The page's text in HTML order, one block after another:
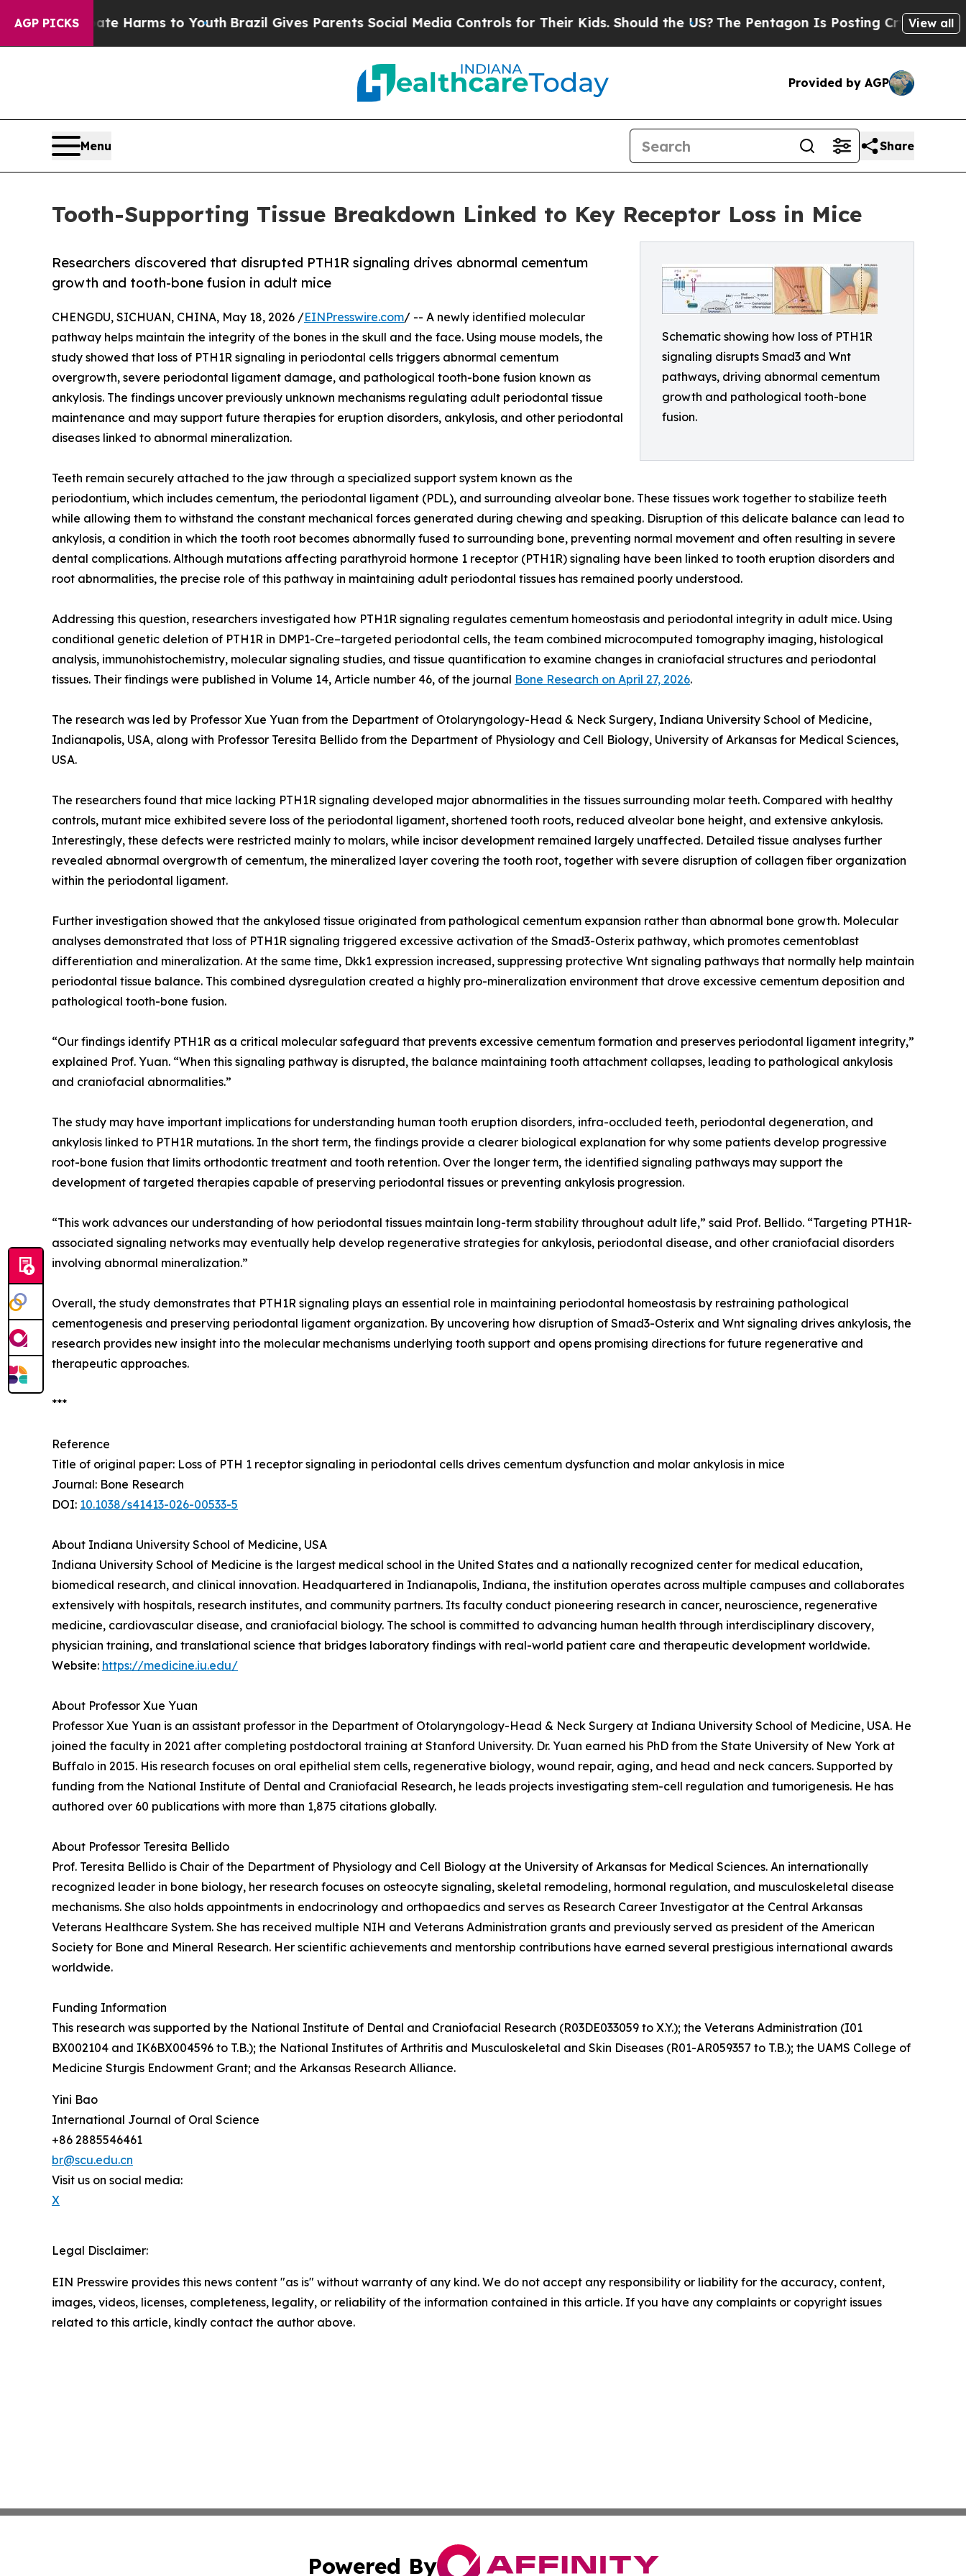
AGP PICKS
to Abate Harms to YouthBrazil Gives Parents Social Media Controls for Their Kids. Should the US? The Pentagon Is Posting Cryptic BiblicalView all
Provided by AGP
Menu Share
Tooth-Supporting Tissue Breakdown Linked to Key Receptor Loss in Mice
Schematic showing how loss of PTH1R
signaling disrupts Smad3 and Wnt
pathways, driving abnormal cementum
growth and pathological tooth-bone
fusion.
Researchers discovered that disrupted PTH1R signaling drives abnormal cementum
growth and tooth-bone fusion in adult mice
CHENGDU, SICHUAN, CHINA, May 18, 2026 /EINPresswire.com/ -- A newly identified molecular
pathway helps maintain the integrity of the bones in the skull and the face. Using mouse models, the
study showed that loss of PTH1R signaling in periodontal cells triggers abnormal cementum
overgrowth, severe periodontal ligament damage, and pathological tooth-bone fusion known as
ankylosis. The findings uncover previously unknown mechanisms regulating adult periodontal tissue
maintenance and may support future therapies for eruption disorders, ankylosis, and other periodontal
diseases linked to abnormal mineralization.
Teeth remain securely attached to the jaw through a specialized support system known as the
periodontium, which includes cementum, the periodontal ligament (PDL), and surrounding alveolar bone. These tissues work together to stabilize teeth
while allowing them to withstand the constant mechanical forces generated during chewing and speaking. Disruption of this delicate balance can lead to
ankylosis, a condition in which the tooth root becomes abnormally fused to surrounding bone, preventing normal movement and often resulting in severe
dental complications. Although mutations affecting parathyroid hormone 1 receptor (PTH1R) signaling have been linked to tooth eruption disorders and
root abnormalities, the precise role of this pathway in maintaining adult periodontal tissues has remained poorly understood.
Addressing this question, researchers investigated how PTH1R signaling regulates cementum homeostasis and periodontal integrity in adult mice. Using
conditional genetic deletion of PTH1R in DMP1-Cre–targeted periodontal cells, the team combined microcomputed tomography imaging, histological
analysis, immunohistochemistry, molecular signaling studies, and tissue quantification to examine changes in craniofacial structures and periodontal
tissues. Their findings were published in Volume 14, Article number 46, of the journal Bone Research on April 27, 2026.
The research was led by Professor Xue Yuan from the Department of Otolaryngology-Head & Neck Surgery, Indiana University School of Medicine,
Indianapolis, USA, along with Professor Teresita Bellido from the Department of Physiology and Cell Biology, University of Arkansas for Medical Sciences,
USA.
The researchers found that mice lacking PTH1R signaling developed major abnormalities in the tissues surrounding molar teeth. Compared with healthy
controls, mutant mice exhibited severe loss of the periodontal ligament, shortened tooth roots, reduced alveolar bone height, and extensive ankylosis.
Interestingly, these defects were restricted mainly to molars, while incisor development remained largely unaffected. Detailed tissue analyses further
revealed abnormal overgrowth of cementum, the mineralized layer covering the tooth root, together with severe disruption of collagen fiber organization
within the periodontal ligament.
Further investigation showed that the ankylosed tissue originated from pathological cementum expansion rather than abnormal bone growth. Molecular
analyses demonstrated that loss of PTH1R signaling triggered excessive activation of the Smad3-Osterix pathway, which promotes cementoblast
differentiation and mineralization. At the same time, Dkk1 expression increased, suppressing protective Wnt signaling pathways that normally help maintain
periodontal tissue balance. This combined dysregulation created a highly pro-mineralization environment that drove excessive cementum deposition and
pathological tooth-bone fusion.
“Our findings identify PTH1R as a critical molecular safeguard that prevents excessive cementum formation and preserves periodontal ligament integrity,”
explained Prof. Yuan. “When this signaling pathway is disrupted, the balance maintaining tooth attachment collapses, leading to pathological ankylosis
and craniofacial abnormalities.”
The study may have important implications for understanding human tooth eruption disorders, infra-occluded teeth, periodontal degeneration, and
ankylosis linked to PTH1R mutations. In the short term, the findings provide a clearer biological explanation for why some patients develop progressive
root-bone fusion that limits orthodontic treatment and tooth retention. Over the longer term, the identified signaling pathways may support the
development of targeted therapies capable of preserving periodontal tissues or preventing ankylosis progression.
“This work advances our understanding of how periodontal tissues maintain long-term stability throughout adult life,” said Prof. Bellido. “Targeting PTH1R-
associated signaling networks may eventually help develop regenerative strategies for ankylosis, periodontal disease, and other craniofacial disorders
involving abnormal mineralization.”
Overall, the study demonstrates that PTH1R signaling plays an essential role in maintaining periodontal homeostasis by restraining pathological
cementogenesis and preserving periodontal ligament organization. By uncovering how disruption of Smad3-Osterix and Wnt signaling drives ankylosis, the
research provides new insight into the molecular mechanisms underlying tooth support and opens promising directions for future regenerative and
therapeutic approaches.
***
Reference
Title of original paper: Loss of PTH 1 receptor signaling in periodontal cells drives cementum dysfunction and molar ankylosis in mice
Journal: Bone Research
DOI: 10.1038/s41413-026-00533-5
About Indiana University School of Medicine, USA
Indiana University School of Medicine is the largest medical school in the United States and a nationally recognized center for medical education,
biomedical research, and clinical innovation. Headquartered in Indianapolis, Indiana, the institution operates across multiple campuses and collaborates
extensively with hospitals, research institutes, and community partners. Its faculty conduct pioneering research in cancer, neuroscience, regenerative
medicine, cardiovascular disease, and craniofacial biology. The school is committed to advancing human health through interdisciplinary discovery,
physician training, and translational science that bridges laboratory findings with real-world patient care and therapeutic development worldwide.
Website: https://medicine.iu.edu/
About Professor Xue Yuan
Professor Xue Yuan is an assistant professor in the Department of Otolaryngology-Head & Neck Surgery at Indiana University School of Medicine, USA. He
joined the faculty in 2021 after completing postdoctoral training at Stanford University. Dr. Yuan earned his PhD from the State University of New York at
Buffalo in 2015. His research focuses on oral epithelial stem cells, regenerative biology, wound repair, aging, and head and neck cancers. Supported by
funding from the National Institute of Dental and Craniofacial Research, he leads projects investigating stem-cell regulation and tumorigenesis. He has
authored over 60 publications with more than 1,875 citations globally.
About Professor Teresita Bellido
Prof. Teresita Bellido is Chair of the Department of Physiology and Cell Biology at the University of Arkansas for Medical Sciences. An internationally
recognized leader in bone biology, her research focuses on osteocyte signaling, skeletal remodeling, hormonal regulation, and musculoskeletal disease
mechanisms. She also holds appointments in endocrinology and orthopaedics and serves as Research Career Investigator at the Central Arkansas
Veterans Healthcare System. She has received multiple NIH and Veterans Administration grants and previously served as president of the American
Society for Bone and Mineral Research. Her scientific achievements and mentorship contributions have earned several prestigious international awards
worldwide.
Funding Information
This research was supported by the National Institute of Dental and Craniofacial Research (R03DE033059 to X.Y.); the Veterans Administration (I01
BX002104 and IK6BX004596 to T.B.); the National Institutes of Arthritis and Musculoskeletal and Skin Diseases (R01-AR059357 to T.B.); the UAMS College of
Medicine Sturgis Endowment Grant; and the Arkansas Research Alliance.
Yini Bao
International Journal of Oral Science
+86 2885546461
br@scu.edu.cn
Visit us on social media:
X
Legal Disclaimer:
EIN Presswire provides this news content "as is" without warranty of any kind. We do not accept any responsibility or liability for the accuracy, content,
images, videos, licenses, completeness, legality, or reliability of the information contained in this article. If you have any complaints or copyright issues
related to this article, kindly contact the author above.
Powered By